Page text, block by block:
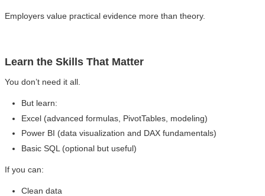
Employers value practical evidence more than theory.
Learn the Skills That Matter
You don’t need it all.
But learn:
Excel (advanced formulas, PivotTables, modeling)
Power BI (data visualization and DAX fundamentals)
Basic SQL (optional but useful)
If you can:
Clean data